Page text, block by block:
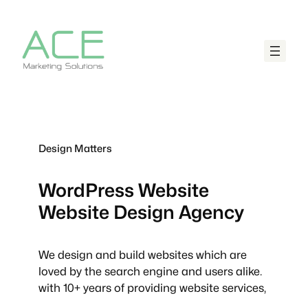
Design Matters
WordPress Website
Website Design Agency
We design and build websites which are
loved by the search engine and users alike.
with 10+ years of providing website services,